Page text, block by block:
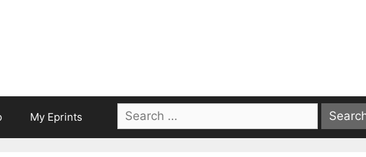
My Eprints
Search
for: